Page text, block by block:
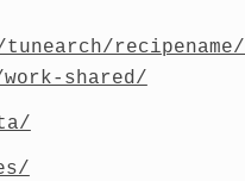
shared/